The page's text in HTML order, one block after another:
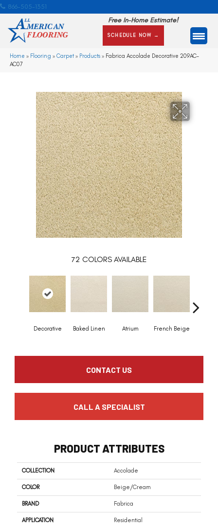
866-505-1351
Free In-Home Estimate!
SCHEDULE NOW →
Home » Flooring » Carpet» Products » Fabrica Accolade Decorative 209AC-
AC07
72 COLORS AVAILABLE
Decorative Baked Linen Atrium French Beige
CONTACT US
CALL A SPECIALIST
PRODUCT ATTRIBUTES
COLLECTION Accolade
COLOR Beige/Cream
BRAND Fabrica
APPLICATION Residential